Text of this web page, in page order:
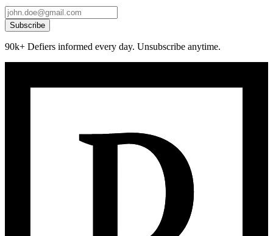
Subscribe
90k+ Defiers informed every day. Unsubscribe anytime.